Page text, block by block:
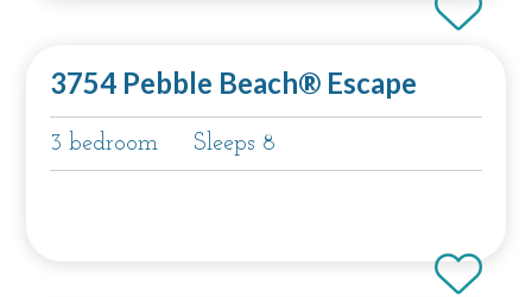
3754 Pebble Beach® Escape
3 bedroom Sleeps 8